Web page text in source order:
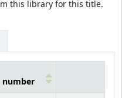
this library for this title.
number